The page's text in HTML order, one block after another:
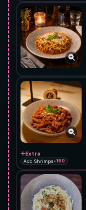
Extra
Add Shrimps+160